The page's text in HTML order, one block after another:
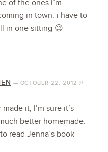
of the ones i’m
in town. i have to
in one sitting 😉
— OCTOBER 22, 2012 @
it, I’m sure it’s
better homemade.
read Jenna’s book